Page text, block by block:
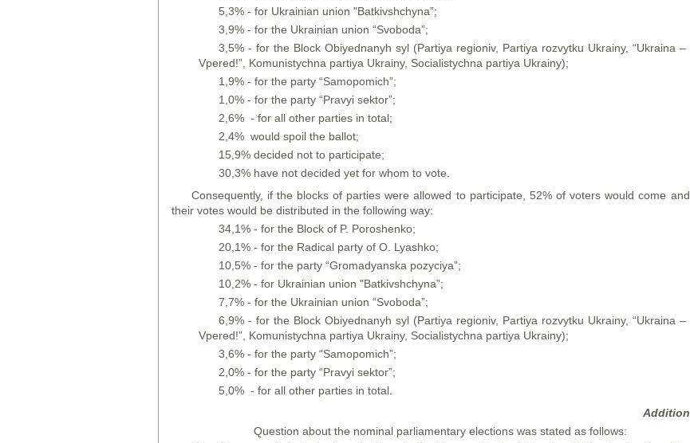
5,3% - for Ukrainian union "Batkivshchyna”;
3,9% - for the Ukrainian union “Svoboda”;
3,5% - for the Block Obiyednanyh syl (Partiya regioniv, Partiya rozvytku Ukrainy, “Ukraina –
Vpered!”, Komunistychna partiya Ukrainy, Socialistychna partiya Ukrainy);
1,9% - for the party “Samopomich”;
1,0% - for the party “Pravyi sektor”;
2,6% - for all other parties in total;
2,4% would spoil the ballot;
15,9% decided not to participate;
30,3% have not decided yet for whom to vote.
Consequently, if the blocks of parties were allowed to participate, 52% of voters would come and
their votes would be distributed in the following way:
34,1% - for the Block of P. Poroshenko;
20,1% - for the Radical party of O. Lyashko;
10,5% - for the party “Gromadyanska pozyciya”;
10,2% - for Ukrainian union "Batkivshchyna”;
7,7% - for the Ukrainian union “Svoboda”;
6,9% - for the Block Obiyednanyh syl (Partiya regioniv, Partiya rozvytku Ukrainy, “Ukraina –
Vpered!”, Komunistychna partiya Ukrainy, Socialistychna partiya Ukrainy);
3,6% - for the party “Samopomich”;
2,0% - for the party “Pravyi sektor”;
5,0% - for all other parties in total.
Addition
Question about the nominal parliamentary elections was stated as follows: